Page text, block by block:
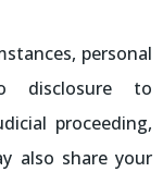
personal
disclosure to
proceeding,
also share your